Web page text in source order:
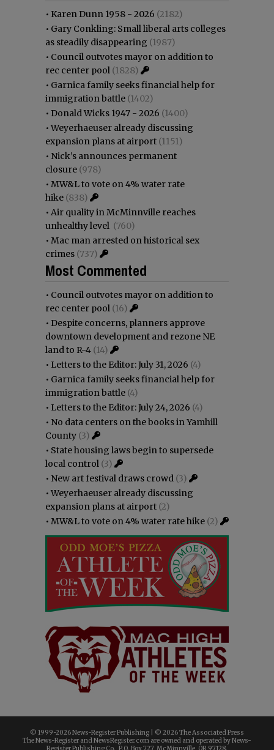
• Karen Dunn 1958 - 2026 (2182)
• Gary Conkling: Small liberal arts colleges
as steadily disappearing (1987)
• Council outvotes mayor on addition to
rec center pool (1828)
• Garnica family seeks financial help for
immigration battle (1402)
• Donald Wicks 1947 - 2026 (1400)
•Weyerhaeuser already discussing
expansion plans at airport (1151)
• Nick’s announces permanent
closure (978)
• MW&L to vote on 4% water rate
hike (838)
• Air quality in McMinnville reaches
unhealthy level (760)
• Mac man arrested on historical sex
crimes (737)
Most Commented
• Council outvotes mayor on addition to
rec center pool (16)
• Despite concerns, planners approve
downtown development and rezone NE
land to R-4 (14)
• Letters to the Editor: July 31, 2026 (4)
• Garnica family seeks financial help for
immigration battle (4)
• Letters to the Editor: July 24, 2026 (4)
• No data centers on the books in Yamhill
County (3)
• State housing laws begin to supersede
local control (3)
• New art festival draws crowd (3)
•Weyerhaeuser already discussing
expansion plans at airport (2)
• MW&L to vote on 4% water rate hike (2)
© 1999-2026 News-Register Publishing | © 2026 The Associated Press
The News-Register and NewsRegister.com are owned and operated by News-